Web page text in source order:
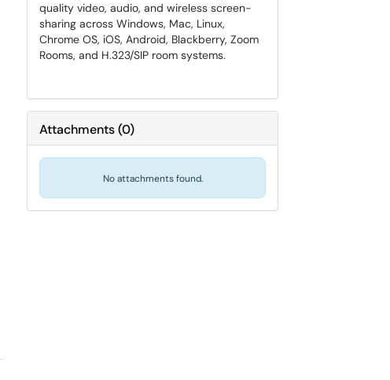
quality video, audio, and wireless screen-
sharing across Windows, Mac, Linux,
Chrome OS, iOS, Android, Blackberry, Zoom
Rooms, and H.323/SIP room systems.
Attachments(0)
No attachments found.